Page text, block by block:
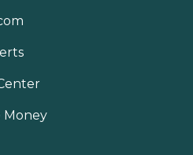
Money